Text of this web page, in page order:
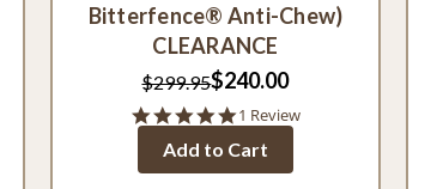
Bitterfence® Anti-Chew)
CLEARANCE
$299.95$240.00
5.0
rating
1 Review
Add to Cart